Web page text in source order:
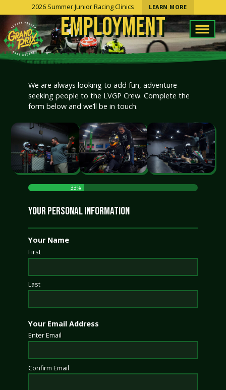
2026 Summer Junior Racing Clinics LEARN MORE
EMPLOYMENT
We are always looking to add fun, adventure-
seeking people to the LVGP Crew. Complete the
form below and we’ll be in touch.
33%
YOUR PERSONAL INFORMATION
Your Name
First
Last
Your Email Address
Enter Email
Confirm Email